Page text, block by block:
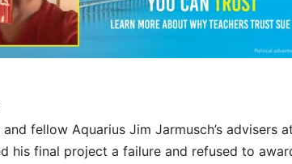
fellow Aquarius Jim Jarmusch’s advisers
his final project a failure and refused to